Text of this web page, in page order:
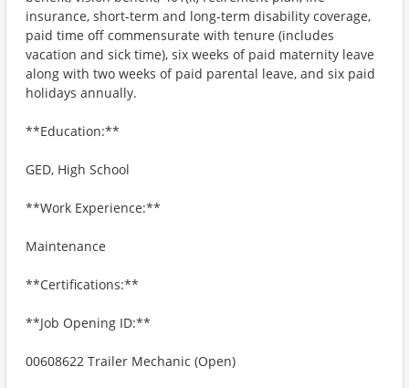
insurance, short-term and long-term disability coverage,
paid time off commensurate with tenure (includes
vacation and sick time), six weeks of paid maternity leave
along with two weeks of paid parental leave, and six paid
holidays annually.
**Education:**
GED, High School
**Work Experience:**
Maintenance
**Certifications:**
**Job Opening ID:**
00608622 Trailer Mechanic (Open)